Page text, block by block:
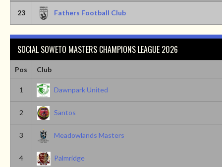
23 Fathers Football Club
SOCIAL SOWETO MASTERS CHAMPIONS LEAGUE 2026
Pos Club
1 Dawnpark United
2 Santos
3 Meadowlands Masters
4 Palmridge